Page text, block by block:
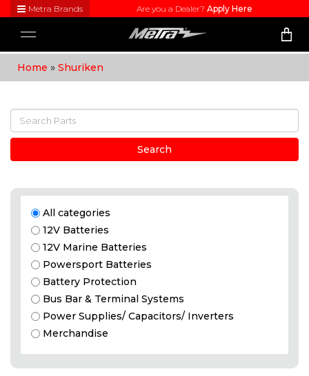
Close
Visit
Metra's
brand
more
about
each
Metra Brands Are you a Dealer? Apply Here
Toggle
navigation
Home » Shuriken
Search
All categories
12V Batteries
12V Marine Batteries
Powersport Batteries
Battery Protection
Bus Bar & Terminal Systems
Power Supplies/ Capacitors/ Inverters
Merchandise